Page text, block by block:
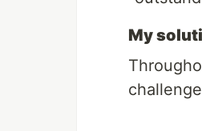
My